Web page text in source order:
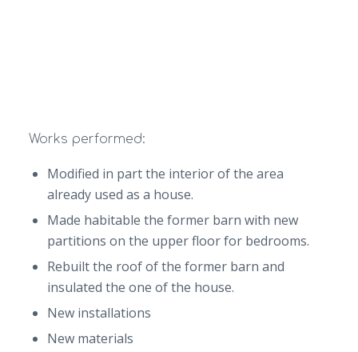
Works performed:
Modified in part the interior of the area
already used as a house.
Made habitable the former barn with new
partitions on the upper floor for bedrooms.
Rebuilt the roof of the former barn and
insulated the one of the house.
New installations
New materials